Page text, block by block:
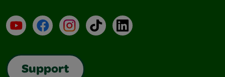
YouTubeFacebookInstagramTikTokLinkedIn
Support